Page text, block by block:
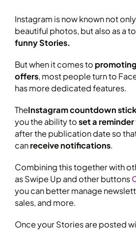
Instagram is now known not
beautiful photos, but also as a
funny Stories.
But when it comes to
offers, most people turn to
has more dedicated features.
TheInstagram countdown
you the ability toset a reminder
after the publication date so
canreceive notifications.
Combining this together with
as Swipe Up and other buttons
you can better manage
sales, and more.
Once your Stories are posted